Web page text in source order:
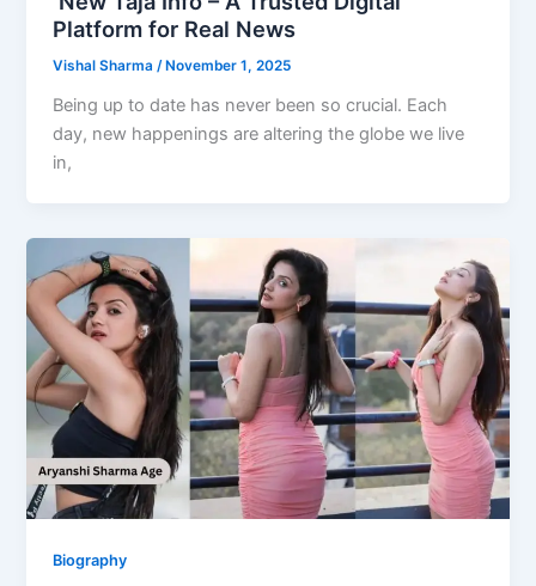
Platform for Real News
Vishal Sharma/ November 1, 2025
Being up to date has never been so crucial. Each
day, new happenings are altering the globe we live
in,
Biography